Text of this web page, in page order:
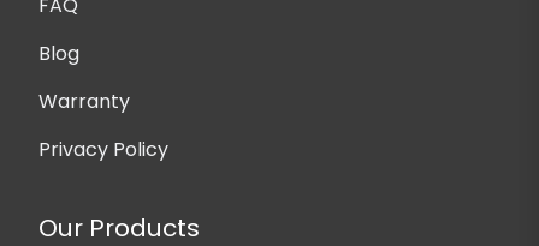
Blog
Warranty
Privacy Policy
Our Products